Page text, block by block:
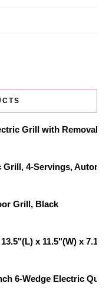
Grill with
4-Servings,
Grill, Black
x 11.5"(W) x
6-Wedge Electric